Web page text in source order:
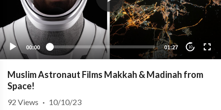
00:00 01:27 10
Muslim Astronaut Films Makkah & Madinah from
Space!
92 Views · 10/10/23